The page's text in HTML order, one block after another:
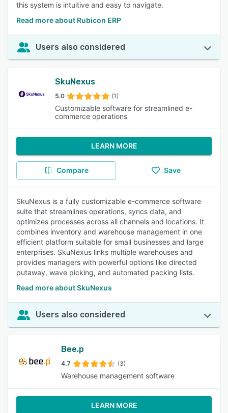
this system is intuitive and easy to navigate.
Read more about Rubicon ERP
Users also considered
SkuNexus
5.0 (1)
Customizable software for streamlined e-
commerce operations
LEARN MORE
Compare Save
SkuNexus is a fully customizable e-commerce software
suite that streamlines operations, syncs data, and
optimizes processes across all channels and locations. It
combines inventory and warehouse management in one
efficient platform suitable for small businesses and large
enterprises. SkuNexus links multiple warehouses and
provides managers with powerful options like directed
putaway, wave picking, and automated packing lists.
Read more about SkuNexus
Users also considered
Bee.p
4.7 (3)
Warehouse management software
LEARN MORE